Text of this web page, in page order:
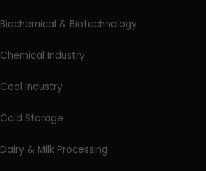
Biochemical & Biotechnology
Chemical Industry
Coal Industry
Cold Storage
Dairy & Milk Processing